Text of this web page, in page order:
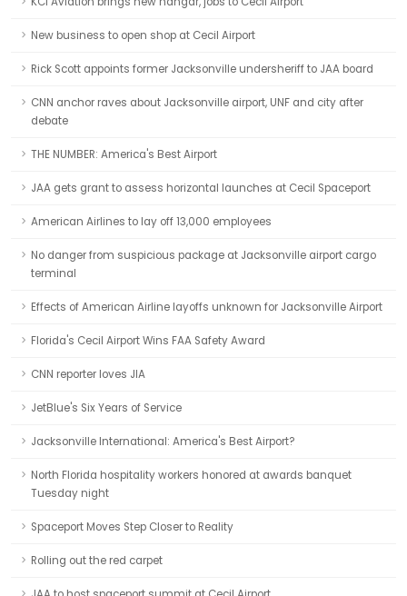
New business to open shop at Cecil Airport
Rick Scott appoints former Jacksonville undersheriff to JAA board
CNN anchor raves about Jacksonville airport, UNF and city after
debate
THE NUMBER: America's Best Airport
JAA gets grant to assess horizontal launches at Cecil Spaceport
American Airlines to lay off 13,000 employees
No danger from suspicious package at Jacksonville airport cargo
terminal
Effects of American Airline layoffs unknown for Jacksonville Airport
Florida's Cecil Airport Wins FAA Safety Award
CNN reporter loves JIA
JetBlue's Six Years of Service
Jacksonville International: America's Best Airport?
North Florida hospitality workers honored at awards banquet
Tuesday night
Spaceport Moves Step Closer to Reality
Rolling out the red carpet